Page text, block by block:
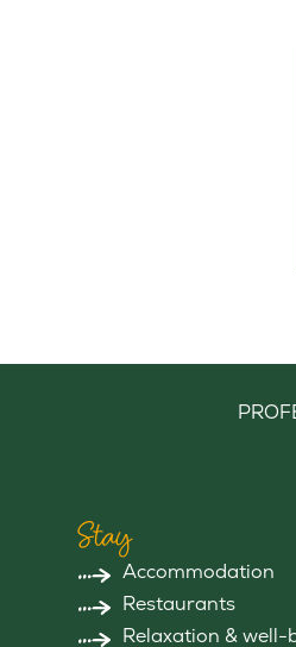
Stay
Accommodation
Restaurants
Relaxation & well-